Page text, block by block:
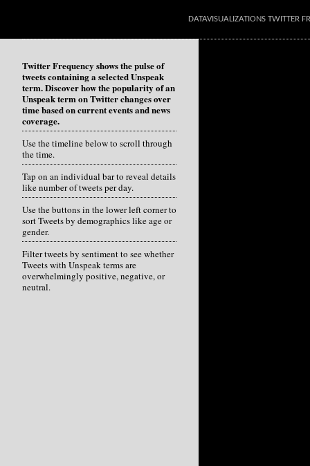
DATAVISUALIZATIONS TWITTER
Twitter Frequency shows the pulse of
tweets containing a selected Unspeak
term. Discover how the popularity of an
Unspeak term on Twitter changes over
time based on current events and news
coverage.
Use the timeline below to scroll through
the time.
Tap on an individual bar to reveal details
like number of tweets per day.
Use the buttons in the lower left corner to
sort Tweets by demographics like age or
gender.
Filter tweets by sentiment to see whether
Tweets with Unspeak terms are
overwhelmingly positive, negative, or
neutral.